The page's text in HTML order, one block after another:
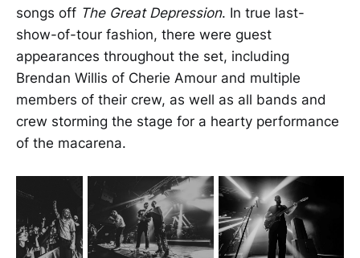
songs off The Great Depression. In true last-
show-of-tour fashion, there were guest
appearances throughout the set, including
Brendan Willis of Cherie Amour and multiple
members of their crew, as well as all bands and
crew storming the stage for a hearty performance
of the macarena.